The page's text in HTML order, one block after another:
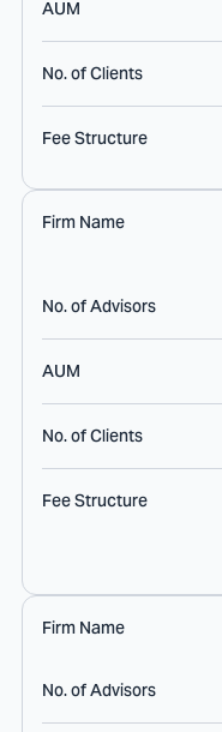
AUM
No. of Clients
Fee Structure
Firm Name
No. of Advisors
AUM
No. of Clients
Fee Structure
Firm Name
No. of Advisors